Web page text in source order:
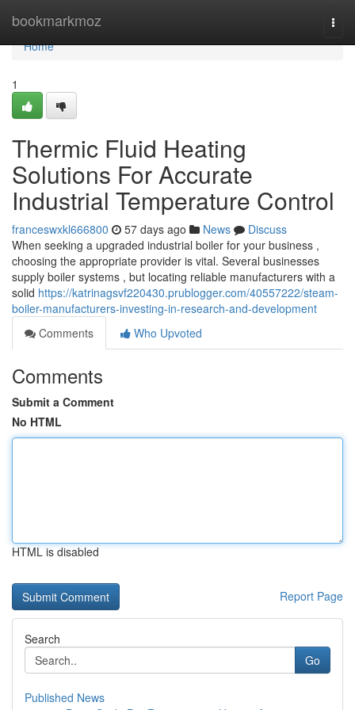
bookmarkmoz
Home
Home
1
Thermic Fluid Heating
Solutions For Accurate
Industrial Temperature Control
franceswxkl666800 57 days ago News
Discuss
When seeking a upgraded industrial boiler for your business ,
choosing the appropriate provider is vital. Several businesses
supply boiler systems , but locating reliable manufacturers with a
solid https://katrinagsvf220430.prublogger.com/40557222/steam-
boiler-manufacturers-investing-in-research-and-development
Comments
Who Upvoted
Comments
Submit a Comment
No HTML
HTML is disabled
Report Page
Search
Go
Published News